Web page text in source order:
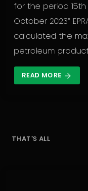
for the period
October 2023”
calculated the
petroleum
READ MORE arrow_forward
THAT'S ALL